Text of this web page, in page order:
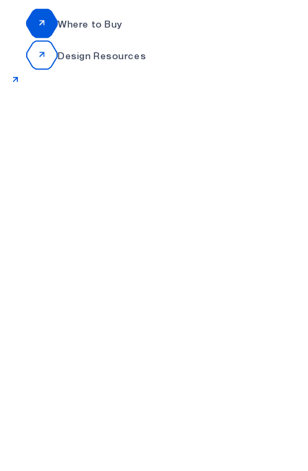
Where to Buy
Design Resources